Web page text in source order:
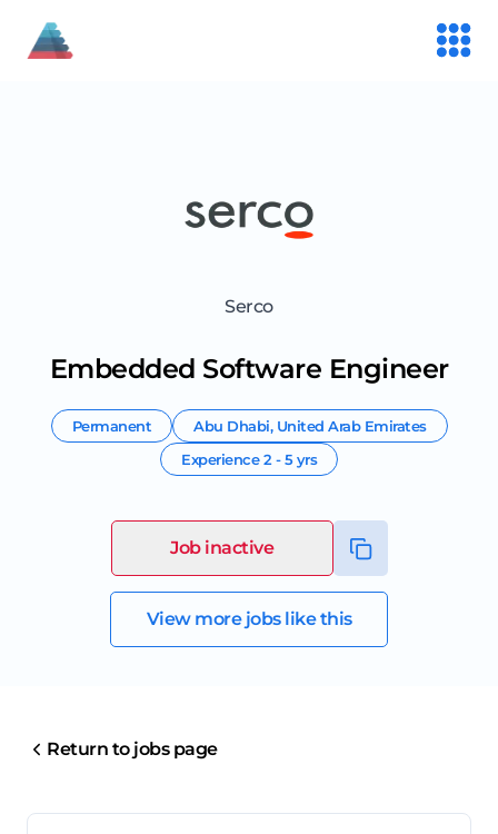
Serco
Embedded Software Engineer
Permanent Abu Dhabi, United Arab Emirates
Experience2 - 5 yrs
Job inactive
View more jobs like this
Return to jobs page